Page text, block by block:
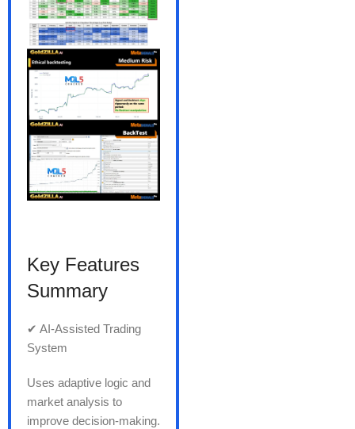
Key Features
Summary
✔ AI-Assisted Trading
System
Uses adaptive logic and
market analysis to
improve decision-making.